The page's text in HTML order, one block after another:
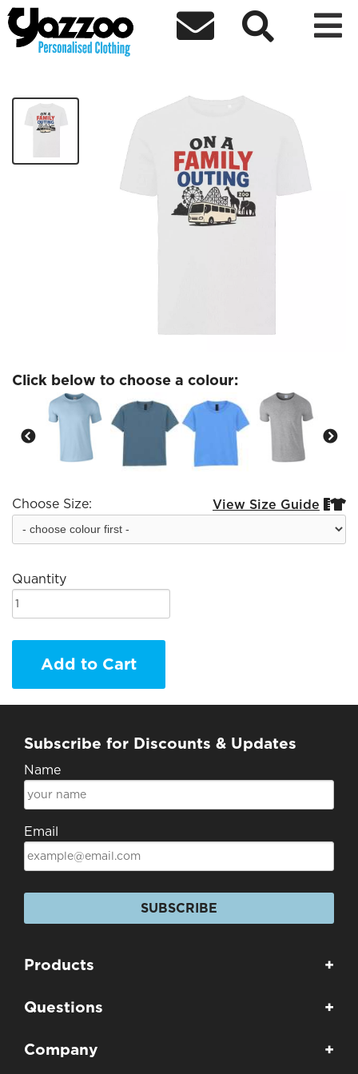
  
On a Family Outing Kids T-Shirt
Click below to choose a colour:
Choose Size: View Size Guide 
Quantity
Add to Cart
Subscribe for Discounts & Updates
Name
Email
SUBSCRIBE
Products +
Questions +
Company +